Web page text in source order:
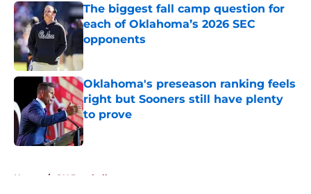
The biggest fall camp question for
each of Oklahoma’s 2026 SEC
opponents
Published by on Invalid Date
Oklahoma's preseason ranking feels
right but Sooners still have plenty
to prove
Published by on Invalid Date
Home / OU Baseball